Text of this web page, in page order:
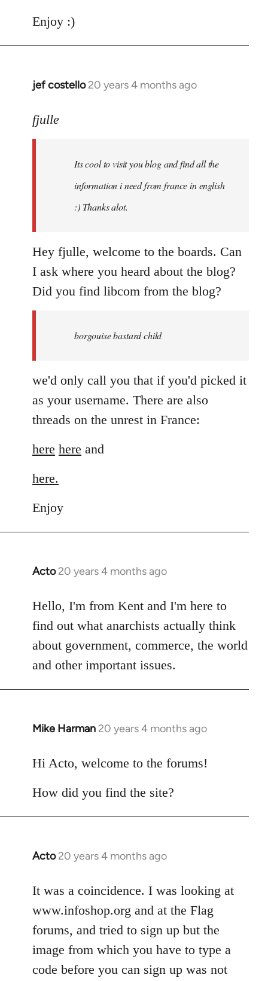
Enjoy :)
jef costello 20 years 4 months ago
In
to
libcom.org
fjulle
Its cool to visit you blog and find all the
information i need from france in english
:) Thanks alot.
Hey fjulle, welcome to the boards. Can
I ask where you heard about the blog?
Did you find libcom from the blog?
borgouise bastard child
we'd only call you that if you'd picked it
as your username. There are also
threads on the unrest in France:
here here and
here.
Enjoy
Acto 20 years 4 months ago
In
to
Welcome
libcom.org
Hello, I'm from Kent and I'm here to
find out what anarchists actually think
about government, commerce, the world
and other important issues.
Mike Harman 20 years 4 months ago
In
to
by
Hi Acto, welcome to the forums!
How did you find the site?
Acto 20 years 4 months ago
In
to
Welcome
libcom.org
It was a coincidence. I was looking at
www.infoshop.org and at the Flag
forums, and tried to sign up but the
image from which you have to type a
code before you can sign up was not